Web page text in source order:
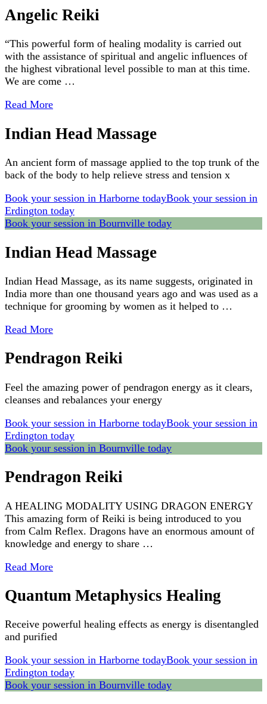
Angelic Reiki
“This powerful form of healing modality is carried out
with the assistance of spiritual and angelic influences of
the highest vibrational level possible to man at this time.
We are come …
Read More
Indian Head Massage
An ancient form of massage applied to the top trunk of the
back of the body to help relieve stress and tension x
Book your session in Harborne todayBook your session in
Erdington today
Book your session in Bournville today
Indian Head Massage
Indian Head Massage, as its name suggests, originated in
India more than one thousand years ago and was used as a
technique for grooming by women as it helped to …
Read More
Pendragon Reiki
Feel the amazing power of pendragon energy as it clears,
cleanses and rebalances your energy
Book your session in Harborne todayBook your session in
Erdington today
Book your session in Bournville today
Pendragon Reiki
A HEALING MODALITY USING DRAGON ENERGY
This amazing form of Reiki is being introduced to you
from Calm Reflex. Dragons have an enormous amount of
knowledge and energy to share …
Read More
Quantum Metaphysics Healing
Receive powerful healing effects as energy is disentangled
and purified
Book your session in Harborne todayBook your session in
Erdington today
Book your session in Bournville today